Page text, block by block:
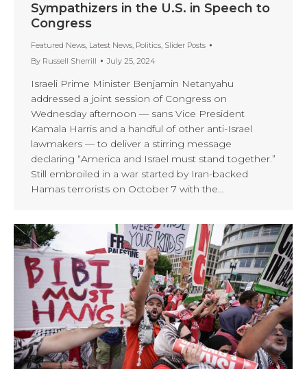
Sympathizers in the U.S. in Speech to
Congress
Featured News, Latest News, Politics, Slider Posts
By Russell Sherrill July 25, 2024
Israeli Prime Minister Benjamin Netanyahu
addressed a joint session of Congress on
Wednesday afternoon — sans Vice President
Kamala Harris and a handful of other anti-Israel
lawmakers — to deliver a stirring message
declaring “America and Israel must stand together.”
Still embroiled in a war started by Iran-backed
Hamas terrorists on October 7 with the…